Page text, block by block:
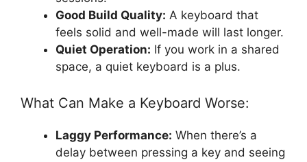
Good Build Quality: A keyboard that
feels solid and well-made will last longer.
Quiet Operation: If you work in a shared
space, a quiet keyboard is a plus.
What Can Make a Keyboard Worse:
Laggy Performance: When there’s a
delay between pressing a key and seeing